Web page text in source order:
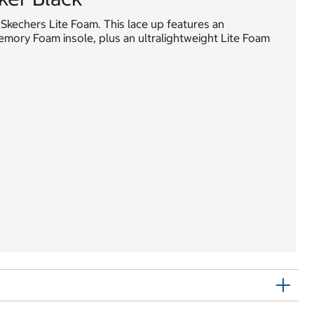
Lite Foam. This lace up features an
Foam insole, plus an ultralightweight Lite Foam